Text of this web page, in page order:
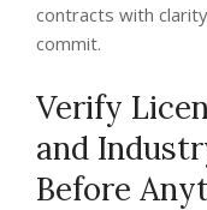
contracts with
commit.
Verify
and
Before